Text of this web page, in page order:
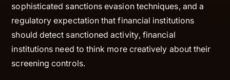
sophisticated sanctions evasion techniques, and a
regulatory expectation that financial institutions
should detect sanctionedactivity, financial
institutions need to think more creatively about their
screening controls.